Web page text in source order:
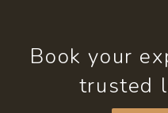
Book your
trusted